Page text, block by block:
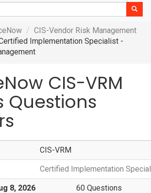
CIS-Vendor Risk Management
Implementation Specialist -
CIS-VRM
Questions
CIS-VRM
Certified Implementation
8, 2026 60 Questions